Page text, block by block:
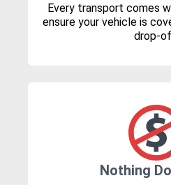
Every transport comes
ensure your vehicle is
drop-
Nothing